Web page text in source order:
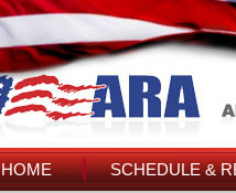
HOME SCHEDULE &